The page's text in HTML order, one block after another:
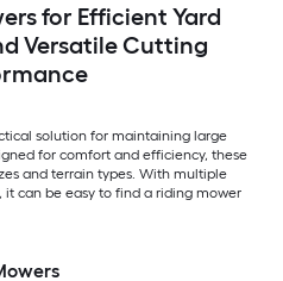
for Efficient Yard
Versatile Cutting
solution for maintaining large
for comfort and efficiency, these
and terrain types. With multiple
it can be easy to find a riding mower